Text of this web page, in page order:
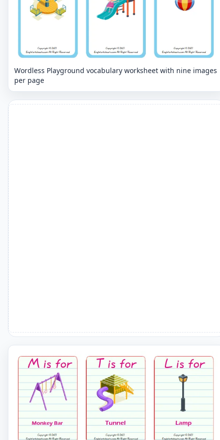
Wordless Playground vocabulary worksheet with nine images
per page